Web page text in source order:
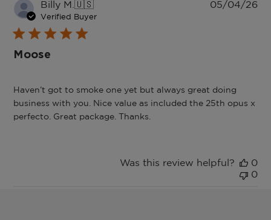
Billy M.🇺🇸
Verified Buyer
Moose
Haven’t got to smoke one yet but always great doing
business with you. Nice value as included the 25th opus x
perfecto. Great package. Thanks.
05/04/26
Was this review helpful?
0
0